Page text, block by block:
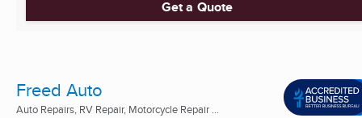
Get a Quote
Freed Auto
Auto Repairs, RV Repair, Motorcycle Repair ...